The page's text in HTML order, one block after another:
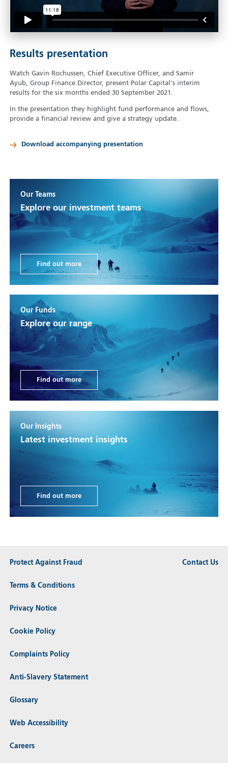
Results presentation
Watch Gavin Rochussen, Chief Executive Officer, and Samir
Ayub, Group Finance Director, present Polar Capital's interim
results for the six months ended 30 September 2021.
In the presentation they highlight fund performance and flows,
provide a financial review and give a strategy update.
Download accompanying presentation
Our Teams
Explore our investment teams
Find out more
Our Funds
Explore our range
Find out more
Our Insights
Latest investment insights
Find out more
Protect Against Fraud
Terms & Conditions
Privacy Notice
Cookie Policy
Complaints Policy
Anti-Slavery Statement
Glossary
Web Accessibility
Careers
Contact Us